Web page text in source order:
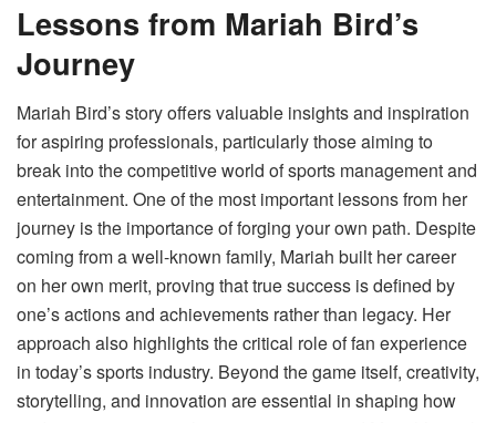
Lessons from Mariah Bird’s
Journey
Mariah Bird’s story offers valuable insights and inspiration
for aspiring professionals, particularly those aiming to
break into the competitive world of sports management and
entertainment. One of the most important lessons from her
journey is the importance of forging your own path. Despite
coming from a well-known family, Mariah built her career
on her own merit, proving that true success is defined by
one’s actions and achievements rather than legacy. Her
approach also highlights the critical role of fan experience
in today’s sports industry. Beyond the game itself, creativity,
storytelling, and innovation are essential in shaping how